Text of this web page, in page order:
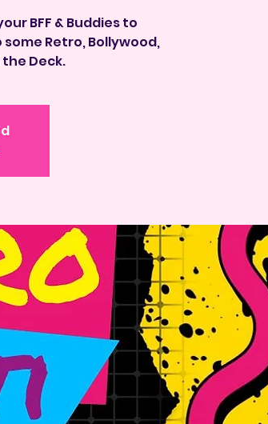
BFF & Buddies to
Retro, Bollywood,
the Deck.